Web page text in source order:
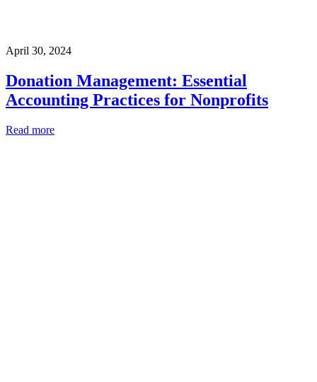
April 30, 2024
Donation Management: Essential
Accounting Practices for Nonprofits
Read more